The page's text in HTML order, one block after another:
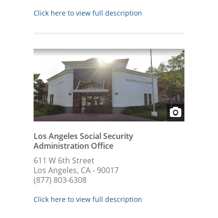
Click here to view full description
Los Angeles Social Security
Administration Office
611 W 6th Street
Los Angeles, CA - 90017
(877) 803-6308
Click here to view full description